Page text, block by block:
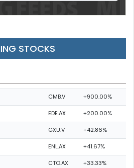
STOCKS
CMB.V +900.00%
EDE.AX +200.00%
GXU.V +42.86%
ENL.AX +41.67%
CTO.AX +33.33%